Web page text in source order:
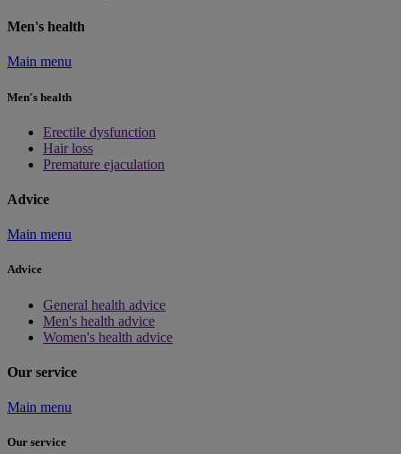
Men's health
Main menu
Men's health
Erectile dysfunction
Hair loss
Premature ejaculation
Advice
Main menu
Advice
General health advice
Men's health advice
Women's health advice
Our service
Main menu
Our service